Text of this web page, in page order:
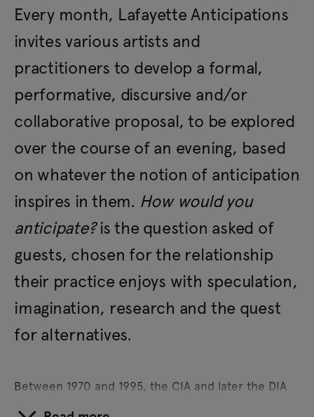
Every month, Lafayette Anticipations
invites various artists and
practitioners to develop a formal,
performative, discursive and/or
collaborative proposal, to be explored
over the course of an evening, based
on whatever the notion of anticipation
inspires in them. How would you
anticipate?is the question asked of
guests, chosen for the relationship
their practice enjoys with speculation,
imagination, research and the quest
for alternatives.
Between 1970 and 1995, the CIA and later the DIA